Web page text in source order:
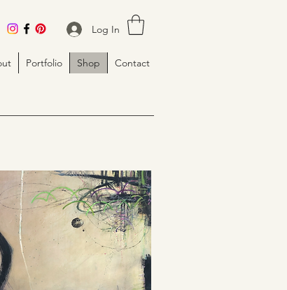
Log In
Portfolio Shop Contact